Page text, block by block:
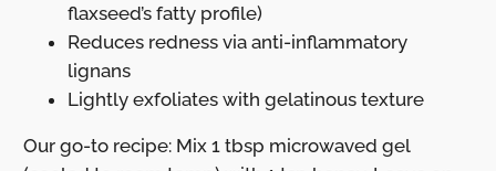
flaxseed’s fatty profile)
Reduces redness via anti-inflammatory
lignans
Lightly exfoliates with gelatinous texture
Our go-to recipe: Mix 1 tbsp microwaved gel